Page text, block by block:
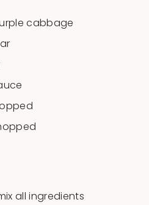
cabbage
all ingredients